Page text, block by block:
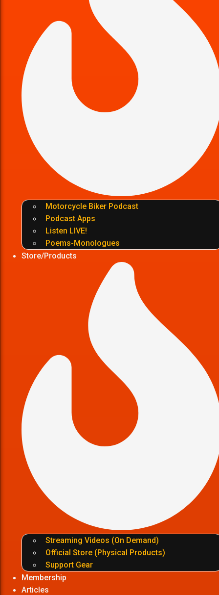
Motorcycle Biker Podcast
Podcast Apps
Listen LIVE!
Poems-Monologues
Store/Products
Streaming Videos (On Demand)
Official Store (Physical Products)
Support Gear
Membership
Articles